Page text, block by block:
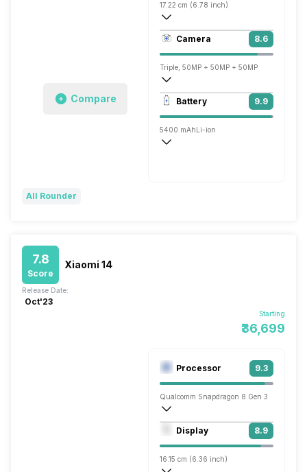
Compare
17.22 cm (6.78 inch)
453 ppi, AMOLED
1260 x 2800 pixels
Camera 8.6
Triple, 50MP + 50MP + 50MP
7680x4320 @ 30 fps, 3840x2160 @
Single, 32MP
Battery 9.9
5400 mAh Li-ion
All Rounder
7.8
Score
Xiaomi 14
Starting
₹36,699
Release Date:
Oct'23
Processor 9.3
Qualcomm Snapdragon 8 Gen 3
Octa core (3.3 GHz, Single core,
Adreno 750
Display 8.9
16.15 cm (6.36 inch)